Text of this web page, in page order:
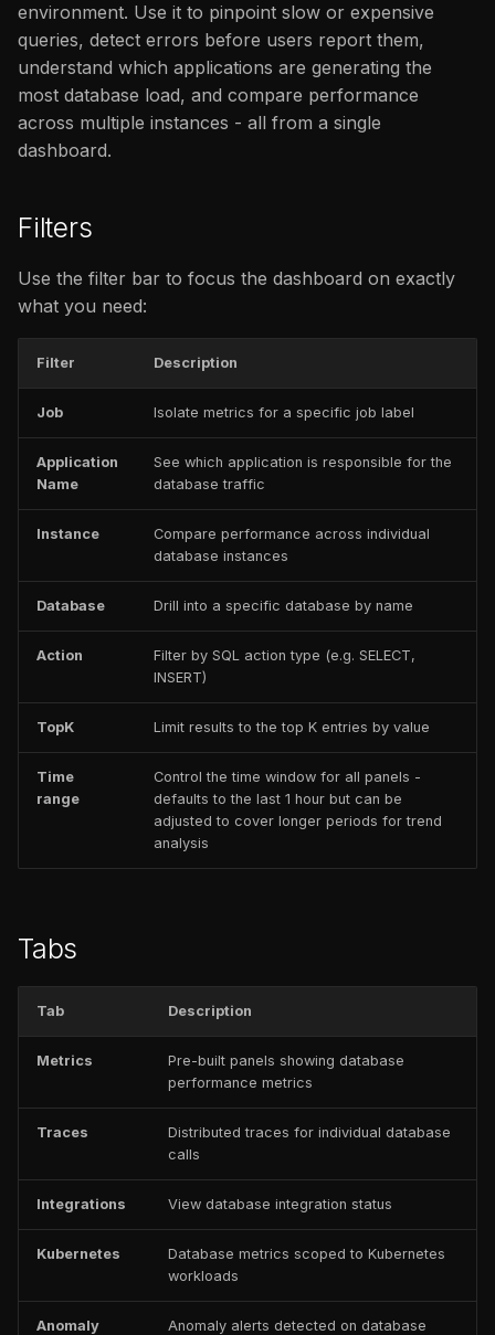
s
e
a
r
h
FAQ
Database Errors by Job
/ Application / Instance
Database Query
Throughput per Job /
Application / Instance
Time by Command / Job
Catalog
FAQ
FAQ
issues
environment. Use it to pinpoint slow or expensive
queries, detect errors before users report them,
understand which applications are generating the
most database load, and compare performance
across multiple instances - all from a single
dashboard.
Filters
Use the filter bar to focus the dashboard on exactly
what you need:
Filter Description
Job Isolate metrics for a specific job label
Application
Name
See which application is responsible for the
database traffic
Instance
Compare performance across individual
database instances
Database Drill into a specific database by name
Action
Filter by SQL action type (e.g. SELECT,
INSERT)
TopK Limit results to the top K entries by value
Time
range
Control the time window for all panels -
defaults to the last 1 hour but can be
adjusted to cover longer periods for trend
analysis
Tabs
Tab Description
Metrics
Pre-built panels showing database
performance metrics
Traces
Distributed traces for individual database
calls
Integrations View database integration status
Kubernetes
Database metrics scoped to Kubernetes
workloads
Anomaly
Anomaly alerts detected on database